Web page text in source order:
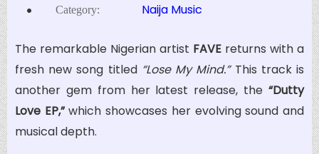
Category: Naija Music
The remarkable Nigerian artist FAVE returns with a
fresh new song titled “Lose My Mind.”This track is
another gem from her latest release, the “Dutty
Love EP,”which showcases her evolving sound and
musical depth.